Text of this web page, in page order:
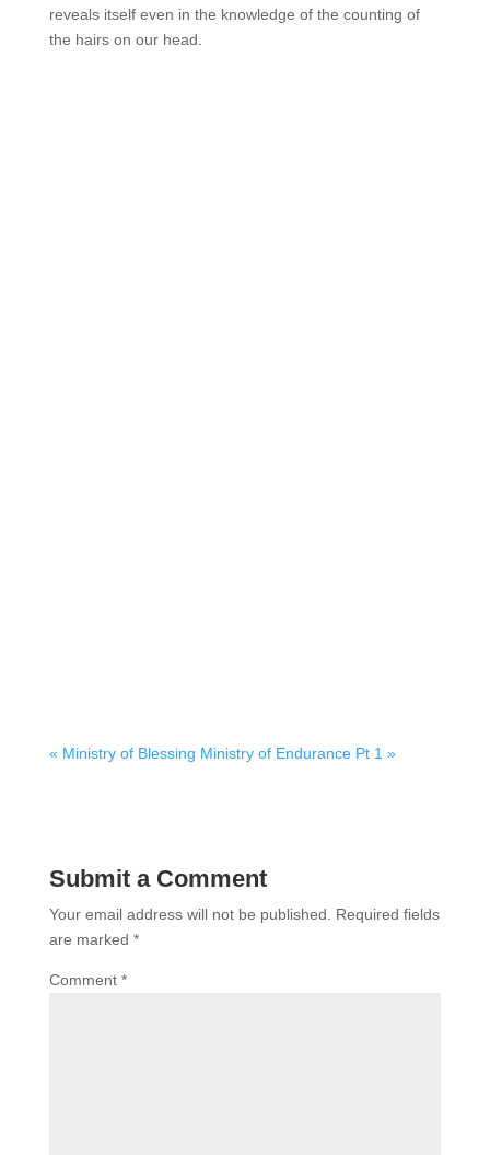
reveals itself even in the knowledge of the counting of
the hairs on our head.
« Ministry of Blessing Ministry of Endurance Pt 1 »
Submit a Comment
Your email address will not be published.
Required fields
are marked *
Comment *